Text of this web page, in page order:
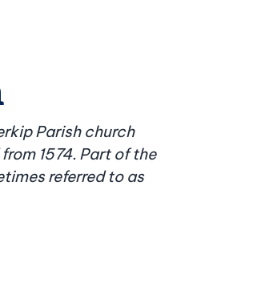
Parish church
1574. Part of the
referred to as